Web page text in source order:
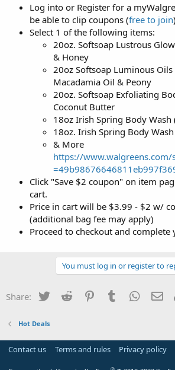
Log into or Register for a
be able to clip coupons (free to join)
Select 1 of the following items:
20oz. Softsoap Lustrous
& Honey
20oz Softsoap Luminous Oils
Macadamia Oil & Peony
20oz. Softsoap Exfoliating
Coconut Butter
18oz Irish Spring Body Wash
18oz. Irish Spring Body
& More
https://www.walgreens.com/
Click "Save $2 coupon" on item
cart.
Price in cart will be $3.99 - $2 w/
(additional bag fee may apply)
Proceed to checkout and complete
You must log in or register to
Share: Twitter Reddit PinterestTumblr
Hot Deals
Contact us Terms and rules Privacy policy